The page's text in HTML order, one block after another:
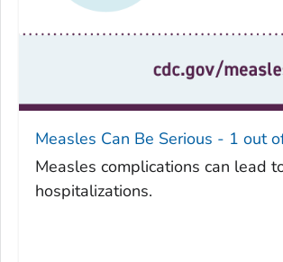
Measles Can Be Serious - 1 out
Measles complications can lead
hospitalizations.